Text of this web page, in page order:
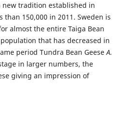
new tradition established in
150,000 in 2011. Sweden is
almost the entire Taiga Bean
population that has decreased in
period Tundra Bean GeeseA.
in larger numbers, the
giving an impression of